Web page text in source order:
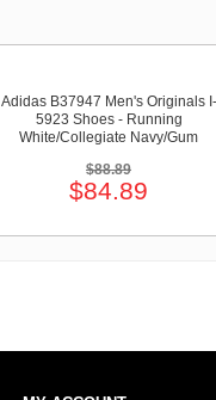
Adidas B37947 Men's Originals I-
5923 Shoes - Running
White/Collegiate Navy/Gum
$88.89
$84.89